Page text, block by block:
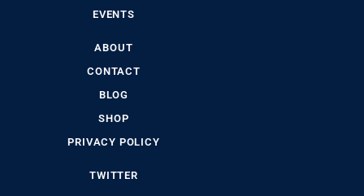
EVENTS
ABOUT
CONTACT
BLOG
SHOP
PRIVACY POLICY
TWITTER